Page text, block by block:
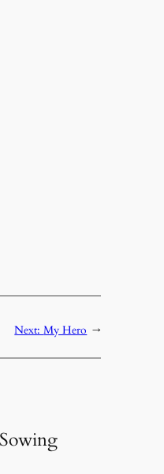
Next:My Hero →